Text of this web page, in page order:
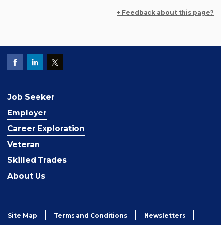
+ Feedback about this page?
Job Seeker
Employer
Career Exploration
Veteran
Skilled Trades
About Us
Site Map Terms and Conditions Newsletters